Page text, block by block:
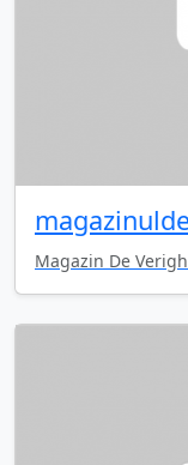
Magazin De